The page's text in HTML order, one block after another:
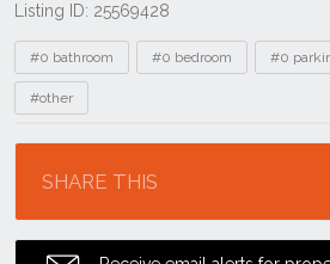
Listing ID: 25569428
Tags
#0 bathroom #0 bedroom #0
#other
SHARE THIS